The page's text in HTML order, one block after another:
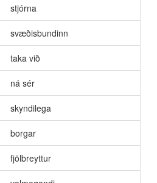
stjórna
svæðisbundinn
taka við
ná sér
skyndilega
borgar
fjölbreyttur